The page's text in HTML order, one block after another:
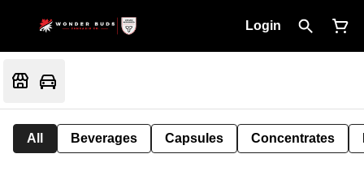
Login
All Beverages Capsules Concentrates